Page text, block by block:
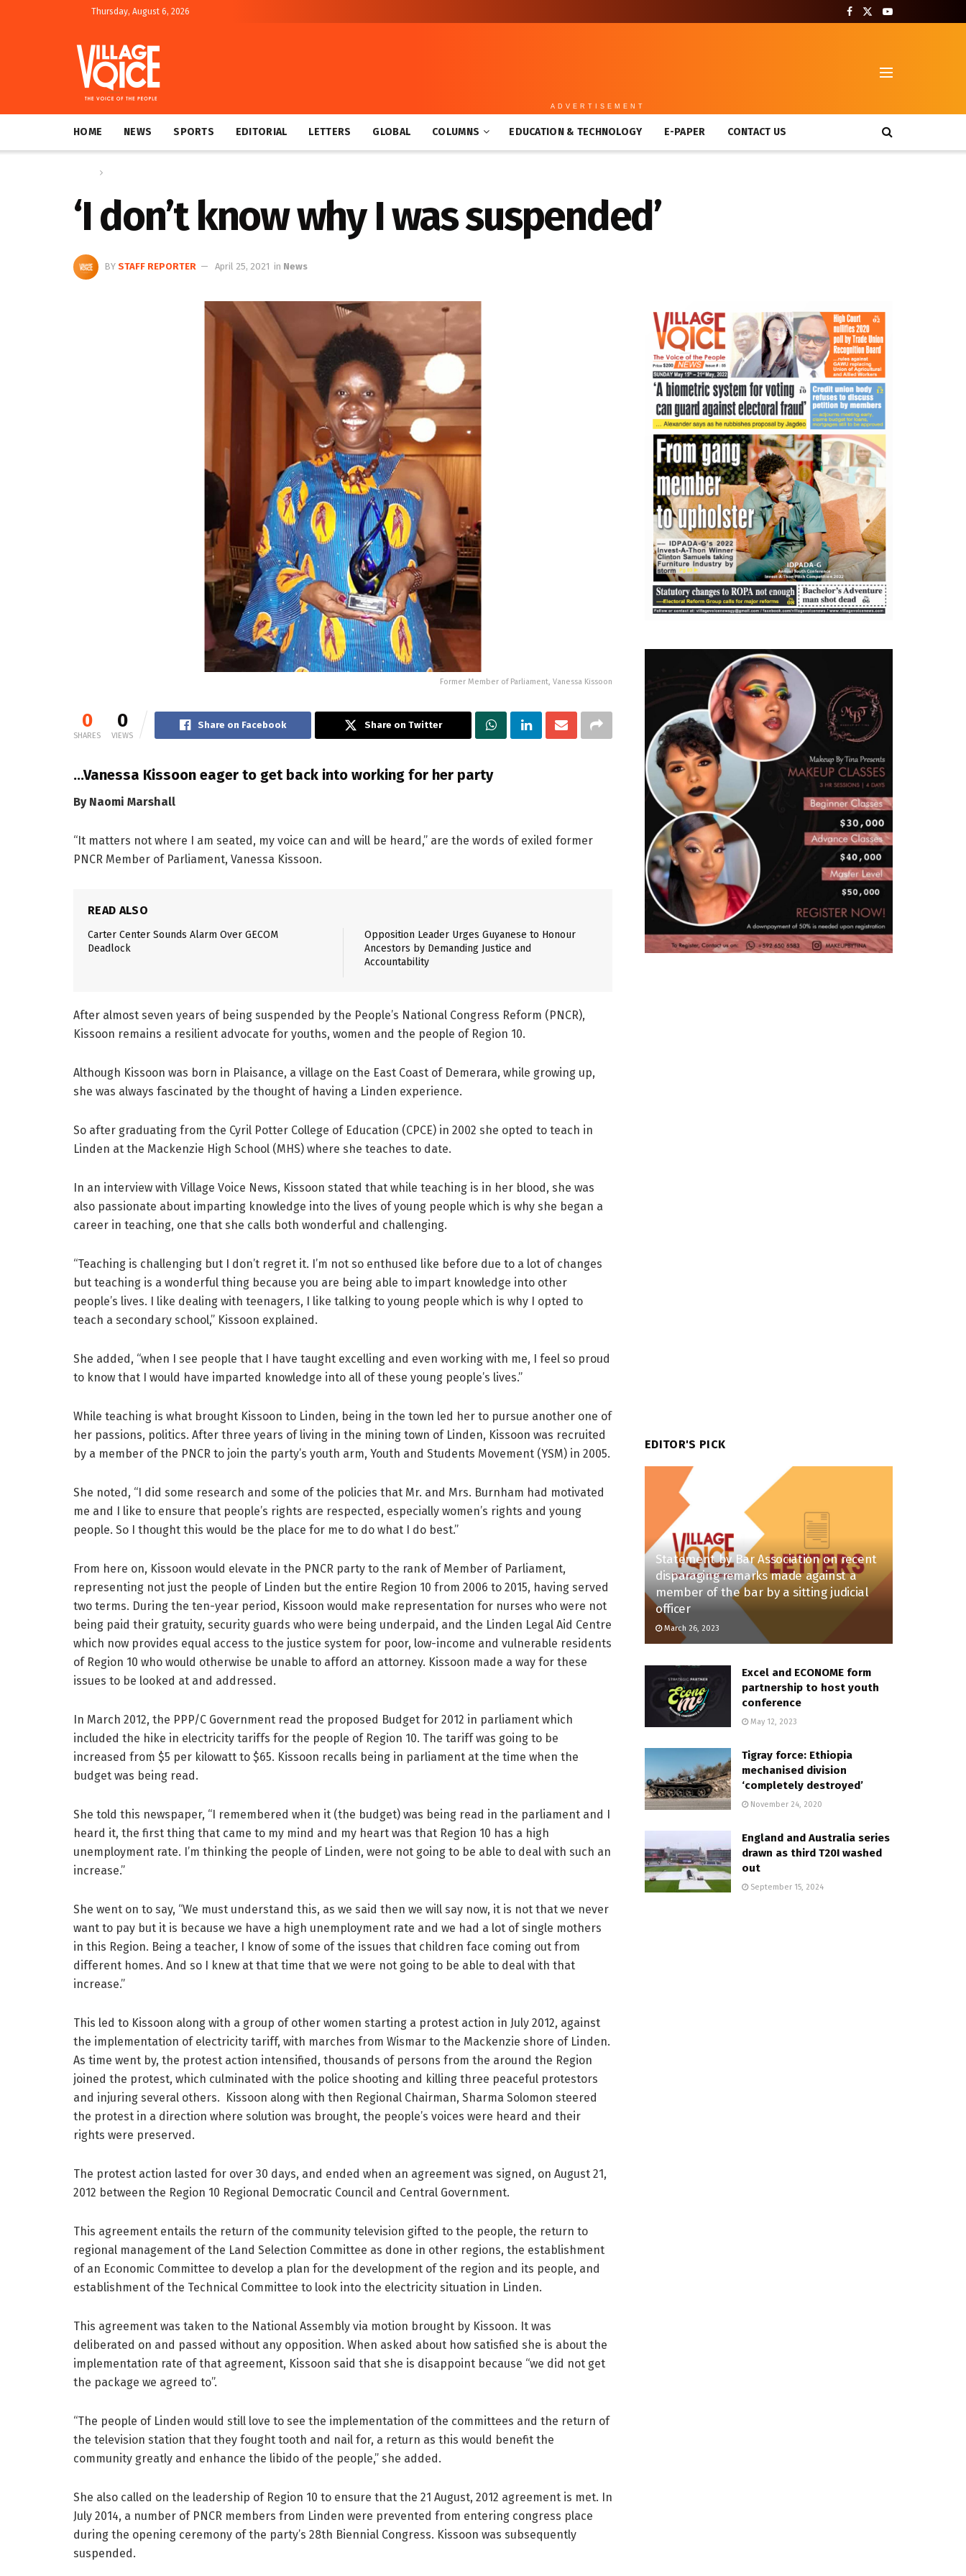
Thursday, August 6, 2026
ADVERTISEMENT
HOME NEWS SPORTS EDITORIAL LETTERS GLOBAL COLUMNS EDUCATION & TECHNOLOGY E-PAPER CONTACT US
‘I don’t know why I was suspended’
BY STAFF REPORTER April 25, 2021 in News
Former Member of Parliament, Vanessa Kissoon
0
SHARES
0
VIEWS
Share on Facebook Share on Twitter
…Vanessa Kissoon eager to get back into working for her party
By Naomi Marshall
“It matters not where I am seated, my voice can and will be heard,” are the words of exiled former
PNCR Member of Parliament, Vanessa Kissoon.
READ ALSO
Carter Center Sounds Alarm Over GECOM
Deadlock
Opposition Leader Urges Guyanese to Honour
Ancestors by Demanding Justice and
Accountability
After almost seven years of being suspended by the People’s National Congress Reform (PNCR),
Kissoon remains a resilient advocate for youths, women and the people of Region 10.
Although Kissoon was born in Plaisance, a village on the East Coast of Demerara, while growing up,
she was always fascinated by the thought of having a Linden experience.
So after graduating from the Cyril Potter College of Education (CPCE) in 2002 she opted to teach in
Linden at the Mackenzie High School (MHS) where she teaches to date.
In an interview with Village Voice News, Kissoon stated that while teaching is in her blood, she was
also passionate about imparting knowledge into the lives of young people which is why she began a
career in teaching, one that she calls both wonderful and challenging.
“Teaching is challenging but I don’t regret it. I’m not so enthused like before due to a lot of changes
but teaching is a wonderful thing because you are being able to impart knowledge into other
people’s lives. I like dealing with teenagers, I like talking to young people which is why I opted to
teach a secondary school,” Kissoon explained.
She added, “when I see people that I have taught excelling and even working with me, I feel so proud
to know that I would have imparted knowledge into all of these young people’s lives.”
While teaching is what brought Kissoon to Linden, being in the town led her to pursue another one of
her passions, politics. After three years of living in the mining town of Linden, Kissoon was recruited
by a member of the PNCR to join the party’s youth arm, Youth and Students Movement (YSM) in 2005.
She noted, “I did some research and some of the policies that Mr. and Mrs. Burnham had motivated
me and I like to ensure that people’s rights are respected, especially women’s rights and young
people. So I thought this would be the place for me to do what I do best.”
From here on, Kissoon would elevate in the PNCR party to the rank of Member of Parliament,
representing not just the people of Linden but the entire Region 10 from 2006 to 2015, having served
two terms. During the ten-year period, Kissoon would make representation for nurses who were not
being paid their gratuity, security guards who were being underpaid, and the Linden Legal Aid Centre
which now provides equal access to the justice system for poor, low-income and vulnerable residents
of Region 10 who would otherwise be unable to afford an attorney. Kissoon made a way for these
issues to be looked at and addressed.
In March 2012, the PPP/C Government read the proposed Budget for 2012 in parliament which
included the hike in electricity tariffs for the people of Region 10. The tariff was going to be
increased from $5 per kilowatt to $65. Kissoon recalls being in parliament at the time when the
budget was being read.
She told this newspaper, “I remembered when it (the budget) was being read in the parliament and I
heard it, the first thing that came to my mind and my heart was that Region 10 has a high
unemployment rate. I’m thinking the people of Linden, were not going to be able to deal with such an
increase.”
She went on to say, “We must understand this, as we said then we will say now, it is not that we never
want to pay but it is because we have a high unemployment rate and we had a lot of single mothers
in this Region. Being a teacher, I know of some of the issues that children face coming out from
different homes. And so I knew at that time that we were not going to be able to deal with that
increase.”
This led to Kissoon along with a group of other women starting a protest action in July 2012, against
the implementation of electricity tariff, with marches from Wismar to the Mackenzie shore of Linden.
As time went by, the protest action intensified, thousands of persons from the around the Region
joined the protest, which culminated with the police shooting and killing three peaceful protestors
and injuring several others. Kissoon along with then Regional Chairman, Sharma Solomon steered
the protest in a direction where solution was brought, the people’s voices were heard and their
rights were preserved.
The protest action lasted for over 30 days, and ended when an agreement was signed, on August 21,
2012 between the Region 10 Regional Democratic Council and Central Government.
This agreement entails the return of the community television gifted to the people, the return to
regional management of the Land Selection Committee as done in other regions, the establishment
of an Economic Committee to develop a plan for the development of the region and its people, and
establishment of the Technical Committee to look into the electricity situation in Linden.
This agreement was taken to the National Assembly via motion brought by Kissoon. It was
deliberated on and passed without any opposition. When asked about how satisfied she is about the
implementation rate of that agreement, Kissoon said that she is disappoint because “we did not get
the package we agreed to”.
“The people of Linden would still love to see the implementation of the committees and the return of
the television station that they fought tooth and nail for, a return as this would benefit the
community greatly and enhance the libido of the people,” she added.
She also called on the leadership of Region 10 to ensure that the 21 August, 2012 agreement is met. In
July 2014, a number of PNCR members from Linden were prevented from entering congress place
during the opening ceremony of the party’s 28th Biennial Congress. Kissoon was subsequently
suspended.
EDITOR'S PICK
Statement by Bar Association on recent
disparaging remarks made against a
member of the bar by a sitting judicial
officer
March 26, 2023
Excel and ECONOME form
partnership to host youth
conference
May 12, 2023
Tigray force: Ethiopia
mechanised division
‘completely destroyed’
November 24, 2020
England and Australia series
drawn as third T20I washed
out
September 15, 2024